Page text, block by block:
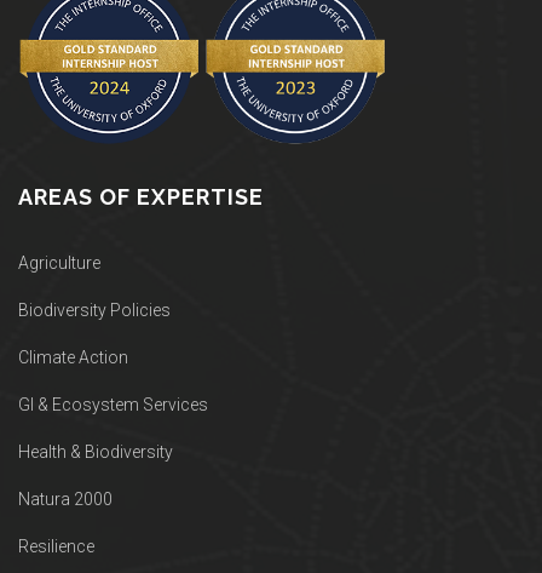
AREAS OF EXPERTISE
Agriculture
Biodiversity Policies
Climate Action
GI & Ecosystem Services
Health & Biodiversity
Natura 2000
Resilience